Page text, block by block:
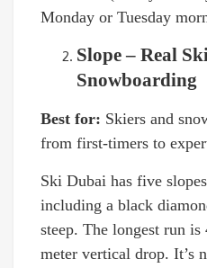
Monday or Tuesday
Slope – Real
Snowboarding
Best for: Skiers and
from first-timers to
Ski Dubai has five
including a black
steep. The longest run
meter vertical drop. It’s